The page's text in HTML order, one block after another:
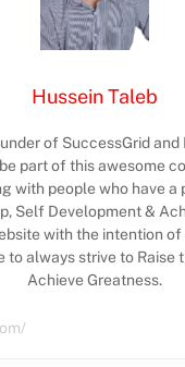
Hussein Taleb
of SuccessGrid
part of this awesome
with people who have a
Self Development &
with the intention
to always strive to Raise
Achieve Greatness.